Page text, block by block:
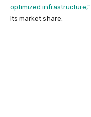
optimized infrastructure,”
its market share.